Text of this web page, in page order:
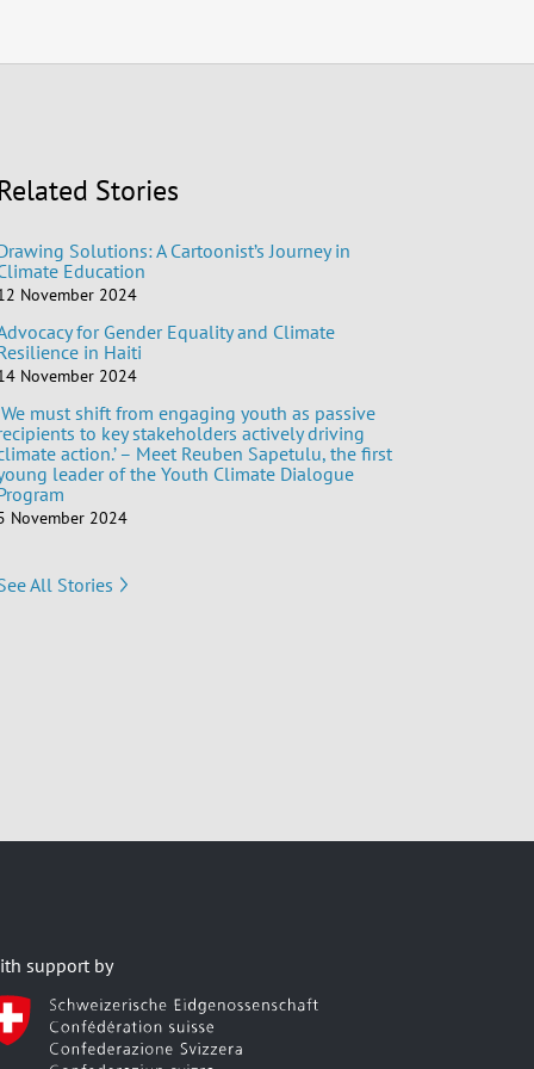
Stories
Solutions: A Cartoonist’s Journey in
Education
November 2024
for Gender Equality and Climate
in Haiti
November 2024
must shift from engaging youth as passive
to key stakeholders actively driving
action.’ – Meet Reuben Sapetulu, the first
leader of the Youth Climate Dialogue
November 2024
All Stories
support by